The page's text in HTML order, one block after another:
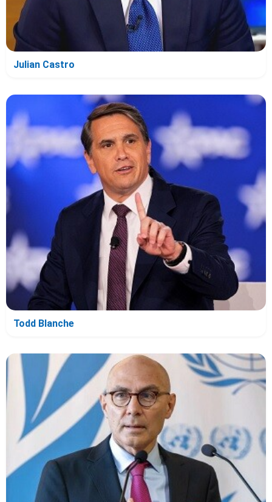
Julian Castro
Todd Blanche